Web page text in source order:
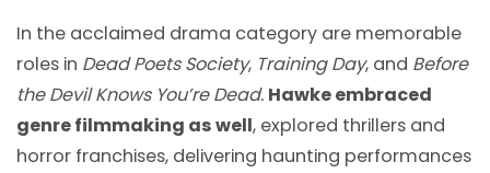
In the acclaimed drama category are memorable
roles in Dead Poets Society, Training Day, and Before
the Devil Knows You’re Dead. Hawke embraced
genre filmmaking as well, explored thrillers and
horror franchises, delivering haunting performances